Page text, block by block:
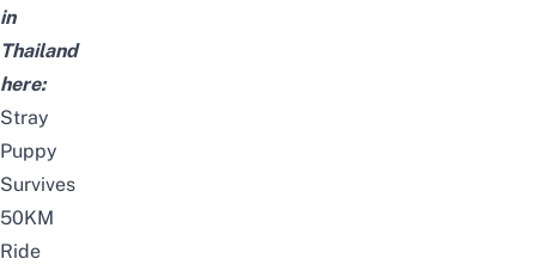
in
Thailand
here:
Stray
Puppy
Survives
50KM
Ride